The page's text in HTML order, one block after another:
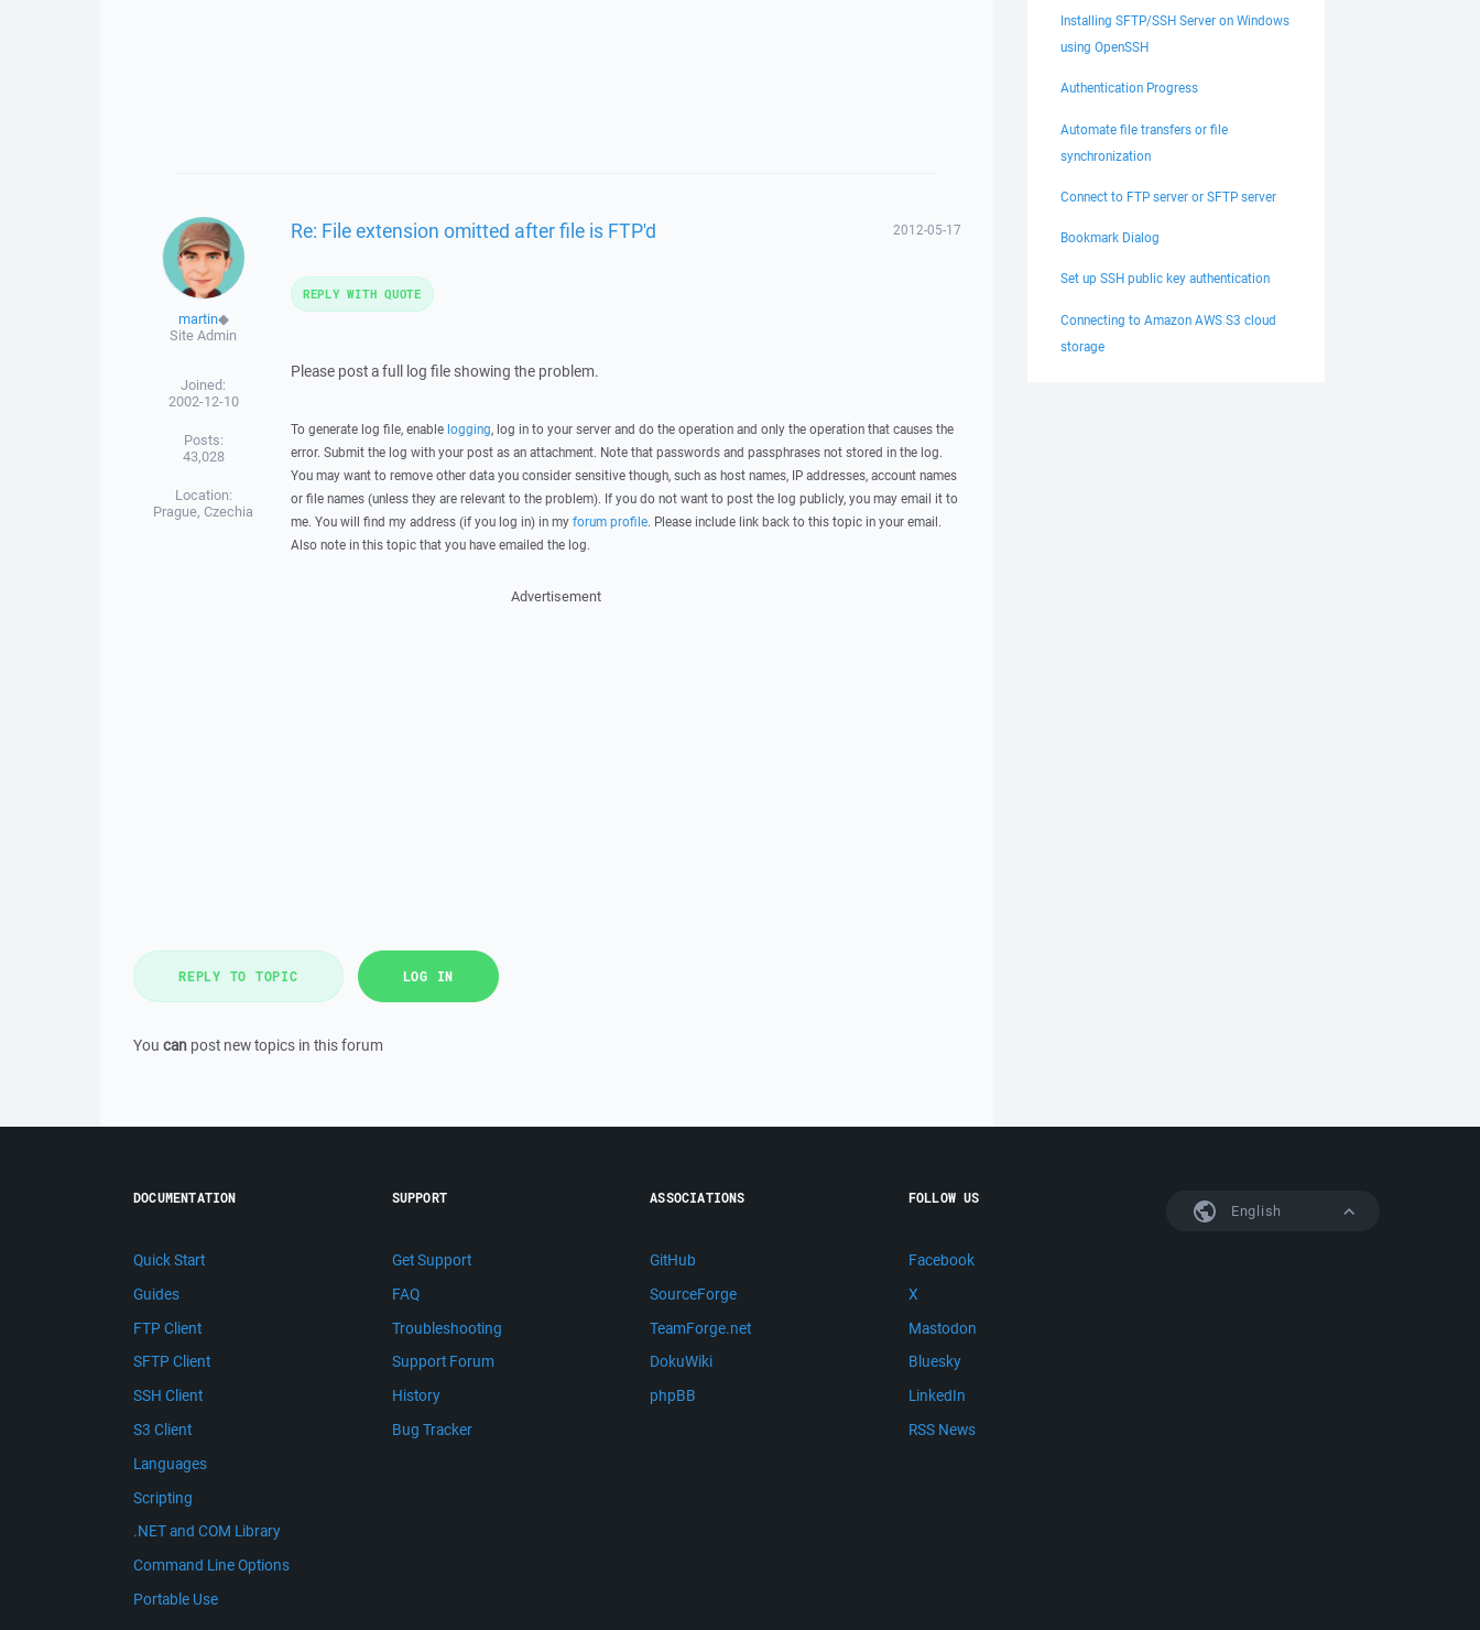
martin◆
Site Admin
Joined:
2002-12-10
Posts:
43,028
Location:
Prague, Czechia
Re: File extension omitted after file is FTP'd 2012-05-17
Please post a full log file showing the problem.
To generate log file, enable logging, log in to your server and do the operation and only the operation that causes the
error. Submit the log with your post as an attachment. Note that passwords and passphrases not stored in the log.
You may want to remove other data you consider sensitive though, such as host names, IP addresses, account names
or file names (unless they are relevant to the problem). If you do not want to post the log publicly, you may email it to
me. You will find my address (if you log in) in my forum profile. Please include link back to this topic in your email.
Also note in this topic that you have emailed the log.
REPLY WITH QUOTE
Advertisement
REPLY TO TOPIC LOG IN
You can post new topics in this forum
Installing SFTP/SSH Server on Windows
using OpenSSH
Authentication Progress
Automate file transfers or file
synchronization
Connect to FTP server or SFTP server
Bookmark Dialog
Set up SSH public key authentication
Connecting to Amazon AWS S3 cloud
storage
English
DOCUMENTATION
Quick Start
Guides
FTP Client
SFTP Client
SSH Client
S3 Client
Languages
Scripting
.NET and COM Library
Command Line Options
Portable Use
SUPPORT
Get Support
FAQ
Troubleshooting
Support Forum
History
Bug Tracker
ASSOCIATIONS
GitHub
SourceForge
TeamForge.net
DokuWiki
phpBB
FOLLOW US
Facebook
X
Mastodon
Bluesky
LinkedIn
RSS News